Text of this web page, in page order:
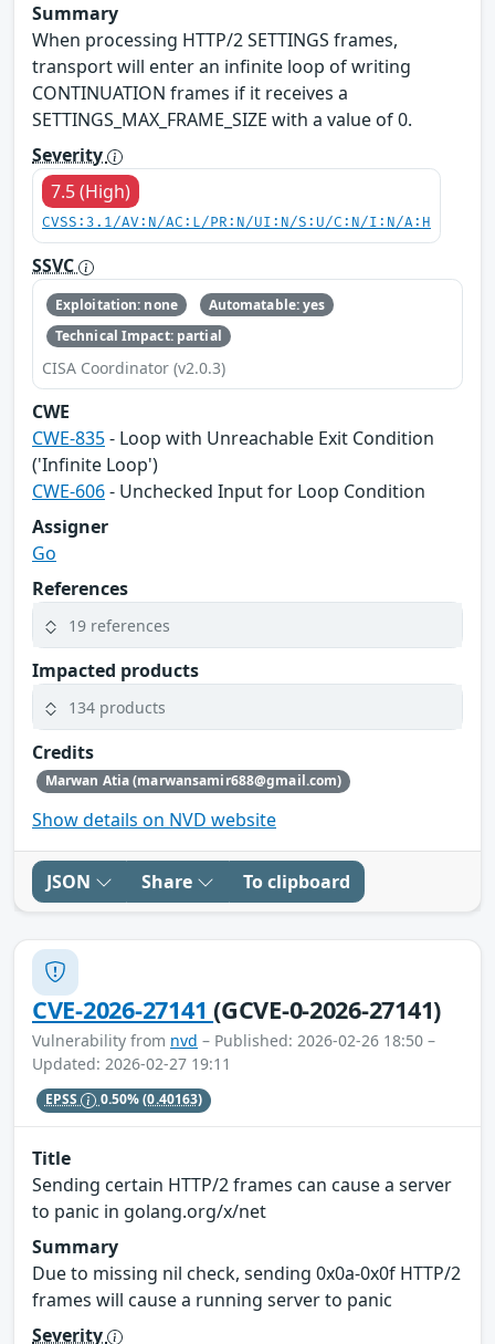
Summary
When processing HTTP/2 SETTINGS frames,
transport will enter an infinite loop of writing
CONTINUATION frames if it receives a
SETTINGS_MAX_FRAME_SIZE with a value of 0.
Severity
7.5 (High)
CVSS:3.1/AV:N/AC:L/PR:N/UI:N/S:U/C:N/I:N/A:H
SSVC
Exploitation: none
Automatable: yes
Technical Impact: partial
CISA Coordinator (v2.0.3)
CWE
CWE-835- Loop with Unreachable Exit Condition
('Infinite Loop')
CWE-606- Unchecked Input for Loop Condition
Assigner
Go
References
19 references
Impacted products
134 products
Credits
Marwan Atia (marwansamir688@gmail.com)
Show details on NVD website
JSON Share To clipboard
CVE-2026-27141(GCVE-0-2026-27141)
Vulnerability from nvd – Published: 2026-02-26 18:50 –
Updated: 2026-02-27 19:11
EPSS 0.50%(0.40163)
Title
Sending certain HTTP/2 frames can cause a server
to panic in golang.org/x/net
Summary
Due to missing nil check, sending 0x0a-0x0f HTTP/2
frames will cause a running server to panic
Severity